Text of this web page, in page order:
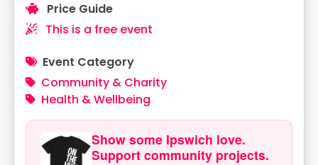
Price Guide
This is a free event
Event Category
Community & Charity
Health & Wellbeing
Show some Ipswich love.
Support community projects.